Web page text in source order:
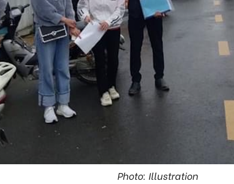
Photo: Illustration